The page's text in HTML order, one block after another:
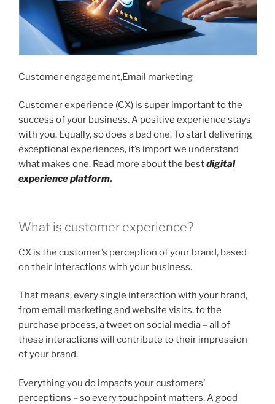
Customer engagement,Email marketing
Customer experience (CX) is super important to the
success of your business. A positive experience stays
with you. Equally, so does a bad one. To start delivering
exceptional experiences, it’s import we understand
what makes one. Read more about the bestdigital
experience platform.
What is customer experience?
CX is the customer’s perception of your brand, based
on their interactions with your business.
That means, every single interaction with your brand,
from email marketing and website visits, to the
purchase process, a tweet on social media – all of
these interactions will contribute to their impression
of your brand.
Everything you do impacts your customers’
perceptions – so every touchpoint matters. A good